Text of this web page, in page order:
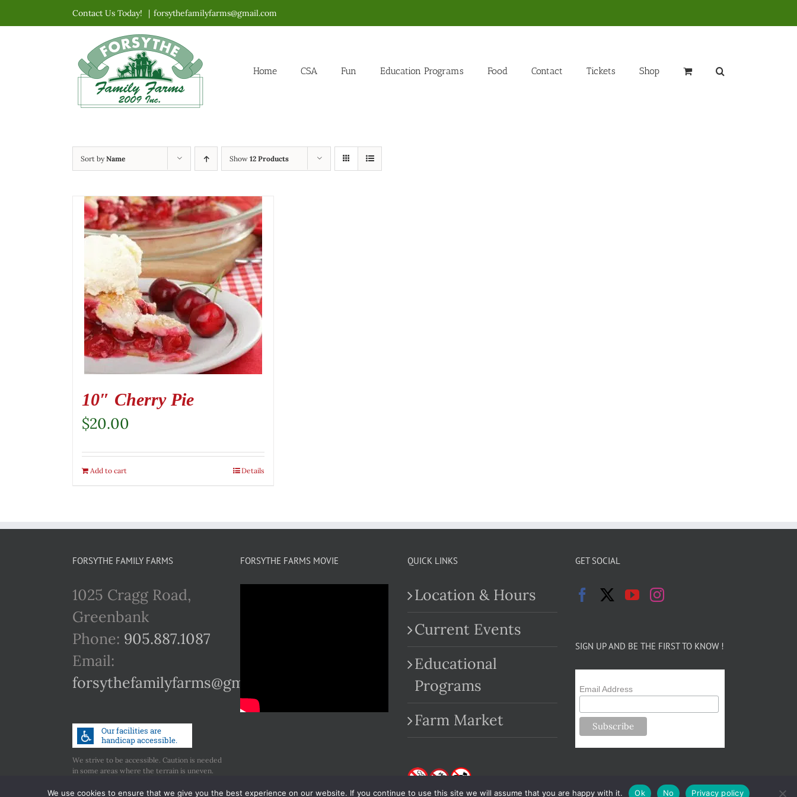
to
Contact Us Today! | forsythefamilyfarms@gmail.com
Home CSA Fun Education Programs Food Contact Tickets Shop
Sort byName Show 12 Products
10″ Cherry Pie
$20.00
Add to cart Details
FORSYTHE FAMILY FARMS
1025 Cragg Road,
Greenbank
Phone: 905.887.1087
Email:
forsythefamilyfarms@gmail.com
We strive to be accessible. Caution is needed
in some areas where the terrain is uneven.
accessibility.
FORSYTHE FARMS MOVIE QUICK LINKS
Location & Hours
Current Events
Educational
Programs
Farm Market
GET SOCIAL
SIGN UP AND BE THE FIRST TO KNOW !
Email Address
We use cookies to ensure that we give you the best experience on our website. If you continue to use this site we will assume that you are happy with it. Ok No Privacy policy